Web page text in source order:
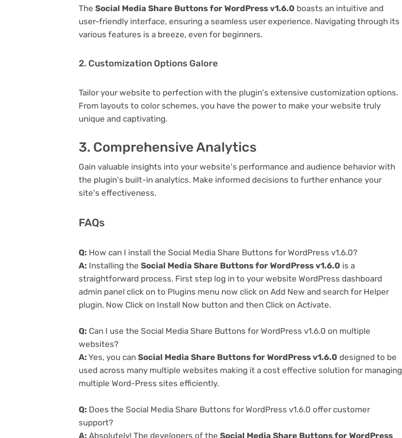
The Social Media Share Buttons for WordPress v1.6.0 boasts an intuitive and
user-friendly interface, ensuring a seamless user experience. Navigating through its
various features is a breeze, even for beginners.
2. Customization Options Galore
Tailor your website to perfection with the plugin's extensive customization options.
From layouts to color schemes, you have the power to make your website truly
unique and captivating.
3. Comprehensive Analytics
Gain valuable insights into your website's performance and audience behavior with
the plugin's built-in analytics. Make informed decisions to further enhance your
site's effectiveness.
FAQs
Q: How can I install the Social Media Share Buttons for WordPress v1.6.0?
A: Installing the Social Media Share Buttons for WordPress v1.6.0 is a
straightforward process. First step log in to your website WordPress dashboard
admin panel click on to Plugins menu now click on Add New and search for Helper
plugin. Now Click on Install Now button and then Click on Activate.
Q: Can I use the Social Media Share Buttons for WordPress v1.6.0 on multiple
websites?
A: Yes, you can Social Media Share Buttons for WordPress v1.6.0 designed to be
used across many multiple websites making it a cost effective solution for managing
multiple Word-Press sites efficiently.
Q: Does the Social Media Share Buttons for WordPress v1.6.0 offer customer
support?
A: Absolutely! The developers of the Social Media Share Buttons for WordPress